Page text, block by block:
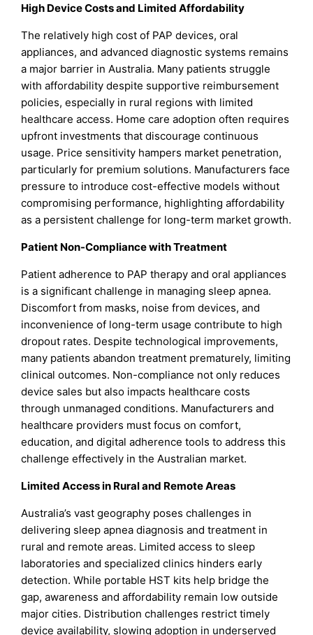
High Device Costs and Limited Affordability
The relatively high cost of PAP devices, oral
appliances, and advanced diagnostic systems remains
a major barrier in Australia. Many patients struggle
with affordability despite supportive reimbursement
policies, especially in rural regions with limited
healthcare access. Home care adoption often requires
upfront investments that discourage continuous
usage. Price sensitivity hampers market penetration,
particularly for premium solutions. Manufacturers face
pressure to introduce cost-effective models without
compromising performance, highlighting affordability
as a persistent challenge for long-term market growth.
Patient Non-Compliance with Treatment
Patient adherence to PAP therapy and oral appliances
is a significant challenge in managing sleep apnea.
Discomfort from masks, noise from devices, and
inconvenience of long-term usage contribute to high
dropout rates. Despite technological improvements,
many patients abandon treatment prematurely, limiting
clinical outcomes. Non-compliance not only reduces
device sales but also impacts healthcare costs
through unmanaged conditions. Manufacturers and
healthcare providers must focus on comfort,
education, and digital adherence tools to address this
challenge effectively in the Australian market.
Limited Access in Rural and Remote Areas
Australia’s vast geography poses challenges in
delivering sleep apnea diagnosis and treatment in
rural and remote areas. Limited access to sleep
laboratories and specialized clinics hinders early
detection. While portable HST kits help bridge the
gap, awareness and affordability remain low outside
major cities. Distribution challenges restrict timely
device availability, slowing adoption in underserved